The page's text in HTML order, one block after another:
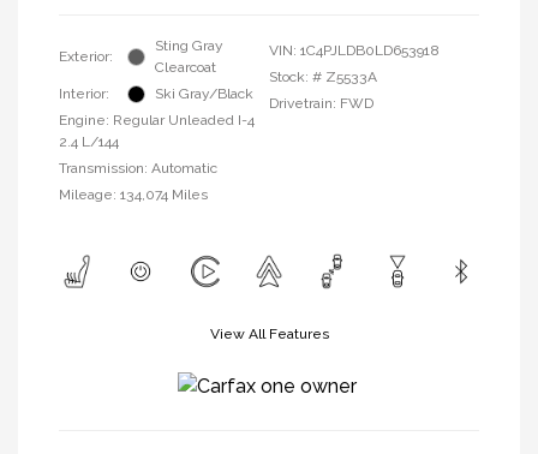
Exterior:
Sting Gray
Clearcoat
Interior:
Ski Gray/Black
Engine: Regular Unleaded I-4
2.4 L/144
Transmission: Automatic
Mileage: 134,074 Miles
VIN: 1C4PJLDB0LD653918
Stock: # Z5533A
Drivetrain: FWD
View All Features